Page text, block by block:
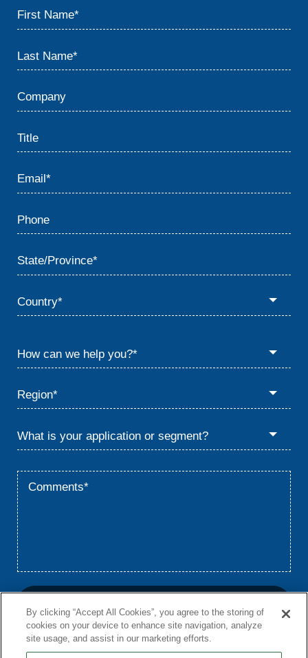
By clicking “Accept All Cookies”, you agree to the storing of
cookies on your device to enhance site navigation, analyze
site usage, and assist in our marketing efforts.